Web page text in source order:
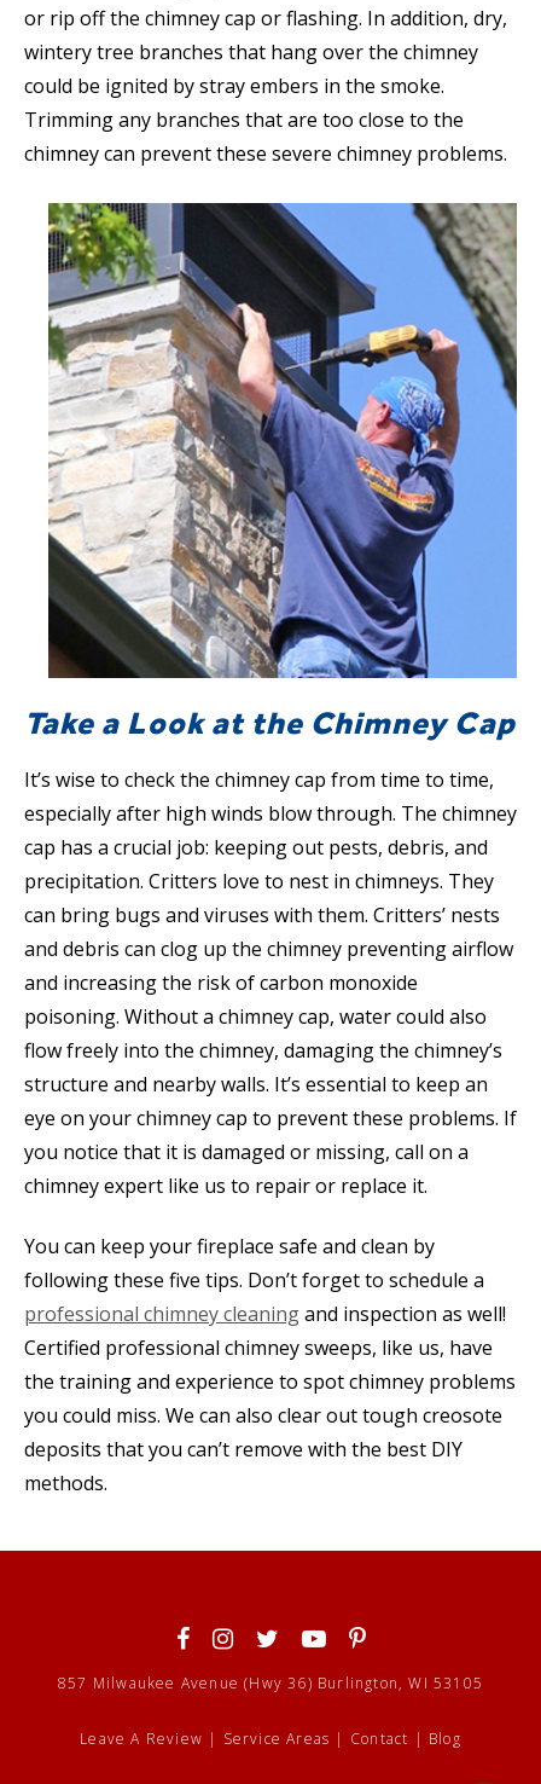
or rip off the chimney cap or flashing. In addition, dry,
wintery tree branches that hang over the chimney
could be ignited by stray embers in the smoke.
Trimming any branches that are too close to the
chimney can prevent these severe chimney problems.
Take a Look at the Chimney Cap
It’s wise to check the chimney cap from time to time,
especially after high winds blow through. The chimney
cap has a crucial job: keeping out pests, debris, and
precipitation. Critters love to nest in chimneys. They
can bring bugs and viruses with them. Critters’ nests
and debris can clog up the chimney preventing airflow
and increasing the risk of carbon monoxide
poisoning. Without a chimney cap, water could also
flow freely into the chimney, damaging the chimney’s
structure and nearby walls. It’s essential to keep an
eye on your chimney cap to prevent these problems. If
you notice that it is damaged or missing, call on a
chimney expert like us to repair or replace it.
You can keep your fireplace safe and clean by
following these five tips. Don’t forget to schedule a
professional chimney cleaningand inspection as well!
Certified professional chimney sweeps, like us, have
the training and experience to spot chimney problems
you could miss. We can also clear out tough creosote
deposits that you can’t remove with the best DIY
methods.
857 Milwaukee Avenue (Hwy 36) Burlington, WI 53105
Leave A Review | Service Areas | Contact | Blog